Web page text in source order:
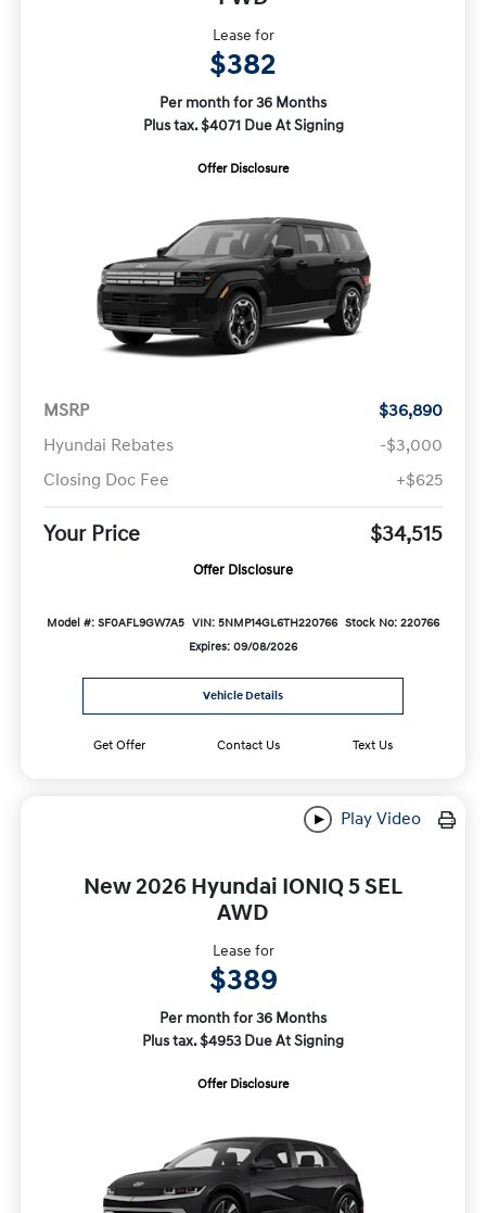
Lease for
$382
Per month for 36 Months
Plus tax. $4071 Due At Signing
Offer Disclosure
MSRP
$36,890
Hyundai Rebates
-$3,000
Closing Doc Fee
+$625
Your Price $34,515
Offer Disclosure
Model #: SF0AFL9GW7A5 VIN: 5NMP14GL6TH220766 Stock No: 220766
Expires: 09/08/2026
Vehicle Details
Get Offer Contact Us Text Us
Play Video
New 2026 Hyundai IONIQ 5 SEL
AWD
Lease for
$389
Per month for 36 Months
Plus tax. $4953 Due At Signing
Offer Disclosure